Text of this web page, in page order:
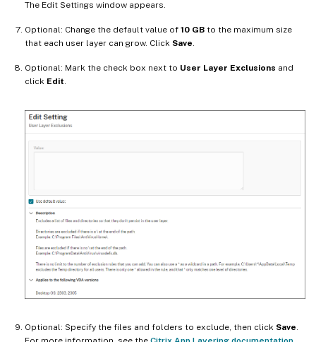
The Edit Settings window appears.
Optional: Change the default value of 10 GB to the maximum size
that each user layer can grow. Click Save.
Optional: Mark the check box next to User Layer Exclusions and
click Edit.
Optional: Specify the files and folders to exclude, then click Save.